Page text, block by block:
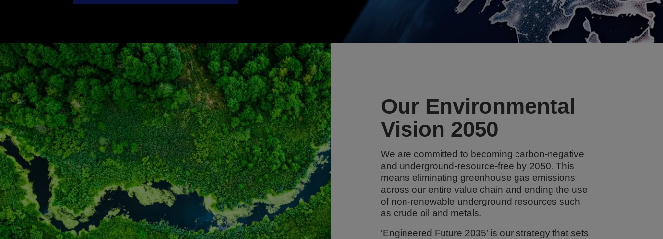
Our Environmental
Vision 2050
We are committed to becoming carbon-negative
and underground-resource-free by 2050. This
means eliminating greenhouse gas emissions
across our entire value chain and ending the use
of non-renewable underground resources such
as crude oil and metals.
‘Engineered Future 2035’ is our strategy that sets